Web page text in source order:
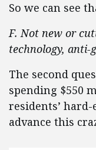
So we can see
F. Not new or
technology, anti-
The second
spending $550
residents’
advance this